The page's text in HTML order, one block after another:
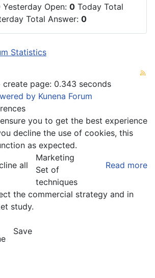
Yesterday Open: 0 Today Total
Total Answer: 0
Statistics
create page: 0.343 seconds
by Kunena Forum
you to get the best experience
decline the use of cookies, this
as expected.
all Read more
Marketing
Set of
techniques
the commercial strategy and in
study.
Save